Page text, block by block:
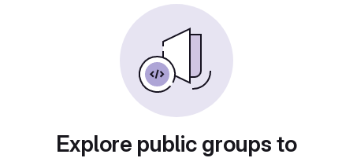
Explore public groups to